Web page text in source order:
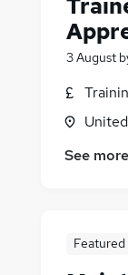
3 August
See more
Featured